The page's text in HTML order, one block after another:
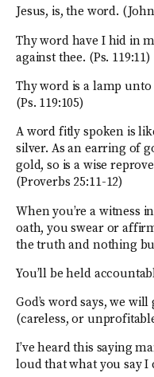
Jesus, is, the word.
Thy word have I hid in
against thee. (Ps. 119:11)
Thy word is a lamp
(Ps. 119:105)
A word fitly spoken is
silver. As an earring of
gold, so is a wise
(Proverbs 25:11-12)
When you’re a witness
oath, you swear or
the truth and nothing
You’ll be held
God’s word says, we
(careless, or
I’ve heard this saying
loud that what you say I